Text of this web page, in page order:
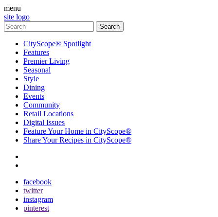
menu
site logo
CityScope® Spotlight
Features
Premier Living
Seasonal
Style
Dining
Events
Community
Retail Locations
Digital Issues
Feature Your Home in CityScope®
Share Your Recipes in CityScope®
facebook
twitter
instagram
pinterest